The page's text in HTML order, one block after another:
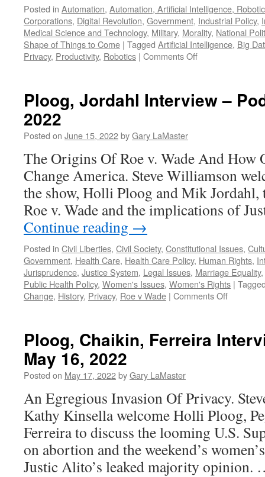
Posted in Automation, Automation, Artificial Intelligence,
Corporations, Digital Revolution, Government, Industrial Policy,
Medical Science and Technology, Military, Morality, National
Shape of Things to Come | Tagged Artificial Intelligence, Big
Privacy, Productivity, Robotics | Comments Offon
Podcast
Ploog, Jordahl Interview –
2022
Posted on June 15, 2022byGary LaMaster
The Origins Of Roe v. Wade And
Change America. Steve Williamson
the show, Holli Ploog and Mik Jordahl,
Roe v. Wade and the implications of
Continue reading →
Posted in Civil Liberties, Civil Society, Constitutional Issues,
Government, Health Care, Health Care Policy, Human Rights,
Jurisprudence, Justice System, Legal Issues, Marriage Equality,
Public Health Policy, Women's Issues, Women's Rights |
Change, History, Privacy, Roe v Wade | Comments Offon
–
Ploog, Chaikin, Ferreira
May 16, 2022
Posted on May 17, 2022byGary LaMaster
An Egregious Invasion Of Privacy.
Kathy Kinsella welcome Holli Ploog,
Ferreira to discuss the looming U.S.
on abortion and the weekend’s
Justic Alito’s leaked majority